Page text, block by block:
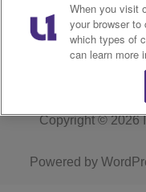
KROI FCC
KROI FCC
Copyright © 2026
Powered by
When you visit
your browser
which types of
can learn more